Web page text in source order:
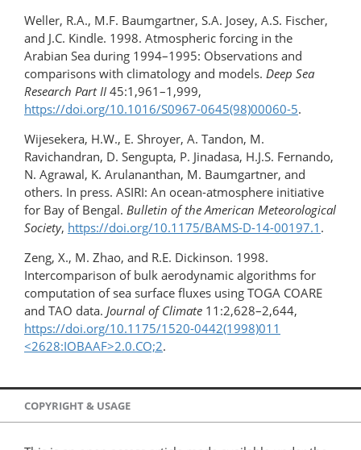
Weller, R.A., M.F. Baumgartner, S.A. Josey, A.S. Fischer,
and J.C. Kindle. 1998. Atmospheric forcing in the
Arabian Sea during 1994–1995: Observations and
comparisons with climatology and models. Deep Sea
Research Part II 45:1,961–1,999,
https://doi.org/10.1016/S0967-0645(98)00060-5.
Wijesekera, H.W., E. Shroyer, A. Tandon, M.
Ravichandran, D. Sengupta, P. Jinadasa, H.J.S. Fernando,
N. Agrawal, K. Arulananthan, M. Baumgartner, and
others. In press. ASIRI: An ocean-atmosphere initiative
for Bay of Bengal. Bulletin of the American Meteorological
Society, https://doi.org/10.1175/BAMS-D-14-00197.1 .
Zeng, X., M. Zhao, and R.E. Dickinson. 1998.
Intercomparison of bulk aerodynamic algorithms for
computation of sea surface fluxes using TOGA COARE
and TAO data. Journal of Climate 11:2,628–2,644,
https://doi.org/10.1175/1520-0442(1998)011​
<2628:IOBAAF>2.0.CO;2.
COPYRIGHT & USAGE